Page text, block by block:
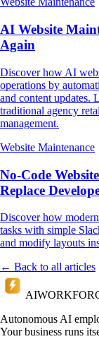
AI Website
Again
Discover how AI
operations by
and content updates.
traditional agency
management.
Website Maintenance
No-Code
Replace
Discover how
tasks with simple
and modify layouts
← Back to all articles
AI
Autonomous AI
Your business runs